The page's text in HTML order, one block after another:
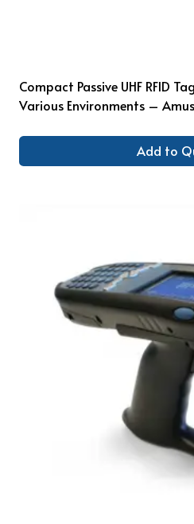
Compact Passive UHF RFID
Various Environments –
Add to